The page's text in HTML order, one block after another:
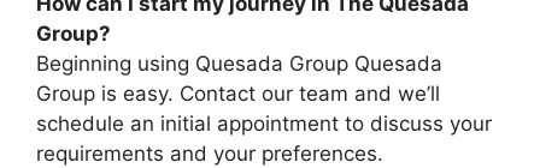
Group?
Beginning using Quesada Group Quesada
Group is easy. Contact our team and we’ll
schedule an initial appointment to discuss your
requirements and your preferences.